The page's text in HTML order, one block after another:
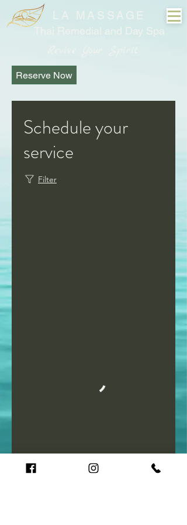
LA MASSAGE
Thai Remedial and Day Spa
Reserve Now
Schedule your
service
Filter